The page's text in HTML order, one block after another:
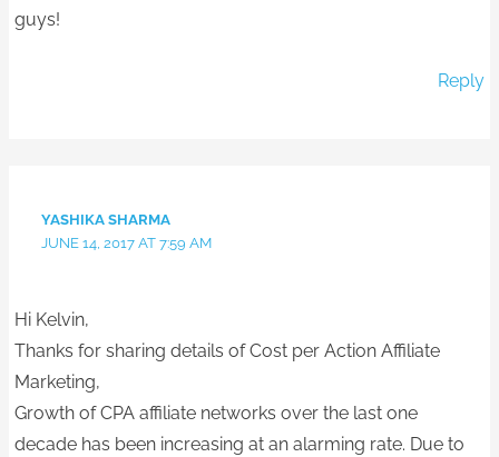
guys!
Reply
YASHIKA SHARMA
JUNE 14, 2017 AT 7:59 AM
Hi Kelvin,
Thanks for sharing details of Cost per Action Affiliate
Marketing,
Growth of CPA affiliate networks over the last one
decade has been increasing at an alarming rate. Due to